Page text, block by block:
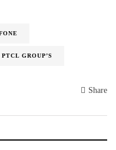
GROUP’S
Share